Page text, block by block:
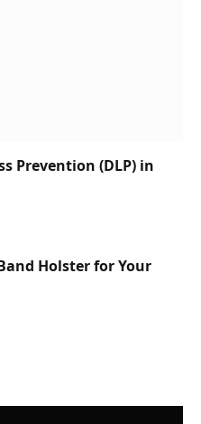
Prevention (DLP) in
Holster for Your